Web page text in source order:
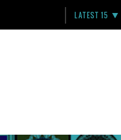
LATEST 15